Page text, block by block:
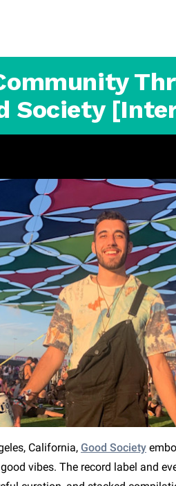
Society
California, Good Society
vibes. The record label and